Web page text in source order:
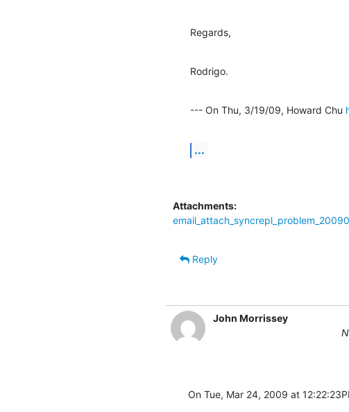
Regards,
Rodrigo.
--- On Thu, 3/19/09, Howard Chu
...
Attachments:
Reply
John Morrissey
On Tue, Mar 24, 2009 at